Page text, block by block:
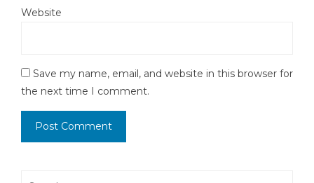
Website
Save my name, email, and website in this browser for
the next time I comment.